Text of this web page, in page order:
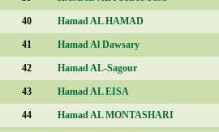
40 Hamad AL HAMAD
41 Hamad Al Dawsary
42 Hamad AL-Sagour
43 Hamad AL EISA
44 Hamad AL MONTASHARI